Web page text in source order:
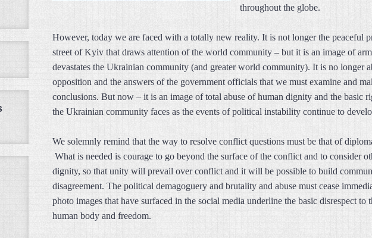
throughout the globe.
However, today we are faced with a totally new reality. It is not longer the peaceful
street of Kyiv that draws attention of the world community – but it is an image of
devastates the Ukrainian community (and greater world community). It is no longer
opposition and the answers of the government officials that we must examine and
conclusions. But now – it is an image of total abuse of human dignity and the basic
the Ukrainian community faces as the events of political instability continue to
We solemnly remind that the way to resolve conflict questions must be that of
What is needed is courage to go beyond the surface of the conflict and to consider
dignity, so that unity will prevail over conflict and it will be possible to build
disagreement. The political demagoguery and brutality and abuse must cease
photo images that have surfaced in the social media underline the basic disrespect to
human body and freedom.